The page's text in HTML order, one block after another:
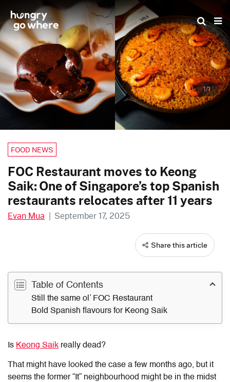
the
content
1/1
FOOD NEWS
FOC Restaurant moves to Keong
Saik: One of Singapore’s top Spanish
restaurants relocates after 11 years
Evan Mua | September 17, 2025
Share this article
Table of Contents
Still the same ol’ FOC Restaurant
Bold Spanish flavours for Keong Saik
Is Keong Saik really dead?
That might have looked the case a few months ago, but it
seems the former “It” neighbourhood might be in the midst